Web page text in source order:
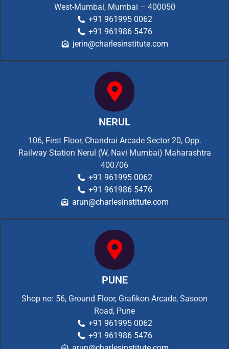
West-Mumbai, Mumbai – 400050
+91 961995 0062
+91 961986 5476
jerin@charlesinstitute.com
NERUL
106, First Floor, Chandrai Arcade Sector 20, Opp.
Railway Station Nerul (W, Navi Mumbai) Maharashtra
400706
+91 961995 0062
+91 961986 5476
arun@charlesinstitute.com
PUNE
Shop no: 56, Ground Floor, Grafikon Arcade, Sasoon
Road, Pune
+91 961995 0062
+91 961986 5476